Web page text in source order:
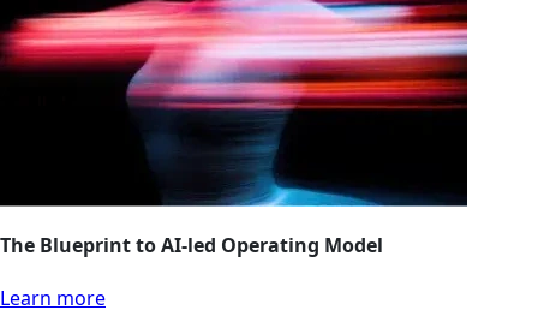
The Blueprint to AI-led Operating Model
Learn more